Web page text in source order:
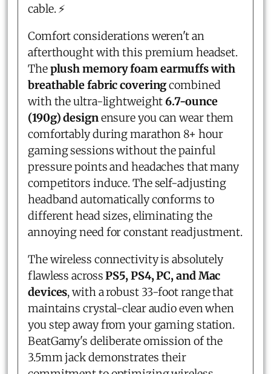
cable. ⚡
Comfort considerations weren't an
afterthought with this premium headset.
Theplush memory foam earmuffs with
breathable fabric coveringcombined
with the ultra-lightweight6.7-ounce
(190g) designensure you can wear them
comfortably during marathon 8+ hour
gaming sessions without the painful
pressure points and headaches that many
competitors induce. The self-adjusting
headband automatically conforms to
different head sizes, eliminating the
annoying need for constant readjustment.
The wireless connectivity is absolutely
flawless acrossPS5, PS4, PC, and Mac
devices, with a robust 33-foot range that
maintains crystal-clear audio even when
you step away from your gaming station.
BeatGamy's deliberate omission of the
3.5mm jack demonstrates their